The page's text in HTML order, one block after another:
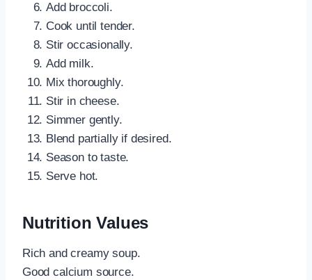
Add broccoli.
Cook until tender.
Stir occasionally.
Add milk.
Mix thoroughly.
Stir in cheese.
Simmer gently.
Blend partially if desired.
Season to taste.
Serve hot.
Nutrition Values
Rich and creamy soup.
Good calcium source.